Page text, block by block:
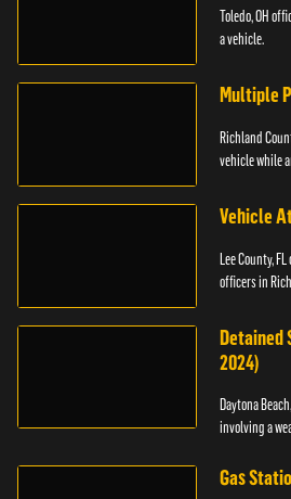
Toledo, OH
a vehicle.
Multiple
Richland
vehicle while
Vehicle
Lee County,
officers in
Detained
2024)
Daytona
involving a
Gas